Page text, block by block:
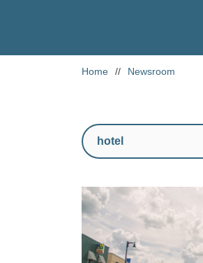
Home // Newsroom